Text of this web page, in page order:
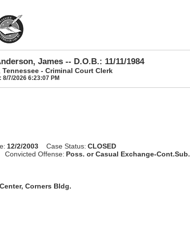
James -- D.O.B.: 11/11/1984
- Criminal Court Clerk
8/7/2026 6:23:07 PM
12/2/2003 Case Status: CLOSED
Convicted Offense: Poss. or Casual Exchange-Cont.Sub.
Corners Bldg.